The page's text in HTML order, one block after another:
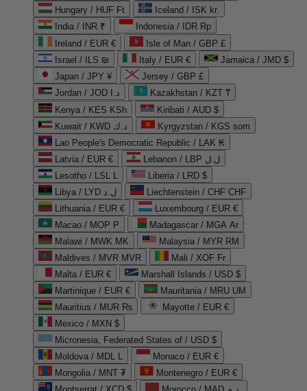
Hungary / HUF Ft
Iceland / ISK kr.
India / INR ₹
Indonesia / IDR Rp
Ireland / EUR €
Isle of Man / GBP £
Israel / ILS ₪
Italy / EUR €
Jamaica / JMD $
Japan / JPY ¥
Jersey / GBP £
Jordan / JOD د.ا
Kazakhstan / KZT ₸
Kenya / KES KSh
Kiribati / AUD $
Kuwait / KWD د.ك
Kyrgyzstan / KGS som
Lao People's Democratic Republic / LAK ₭
Latvia / EUR €
Lebanon / LBP ل.ل
Lesotho / LSL L
Liberia / LRD $
Libya / LYD ل.د
Liechtenstein / CHF CHF
Lithuania / EUR €
Luxembourg / EUR €
Macao / MOP P
Madagascar / MGA Ar
Malawi / MWK MK
Malaysia / MYR RM
Maldives / MVR MVR
Mali / XOF Fr
Malta / EUR €
Marshall Islands / USD $
Martinique / EUR €
Mauritania / MRU UM
Mauritius / MUR ₨
Mayotte / EUR €
Mexico / MXN $
Micronesia, Federated States of / USD $
Moldova / MDL L
Monaco / EUR €
Mongolia / MNT ₮
Montenegro / EUR €